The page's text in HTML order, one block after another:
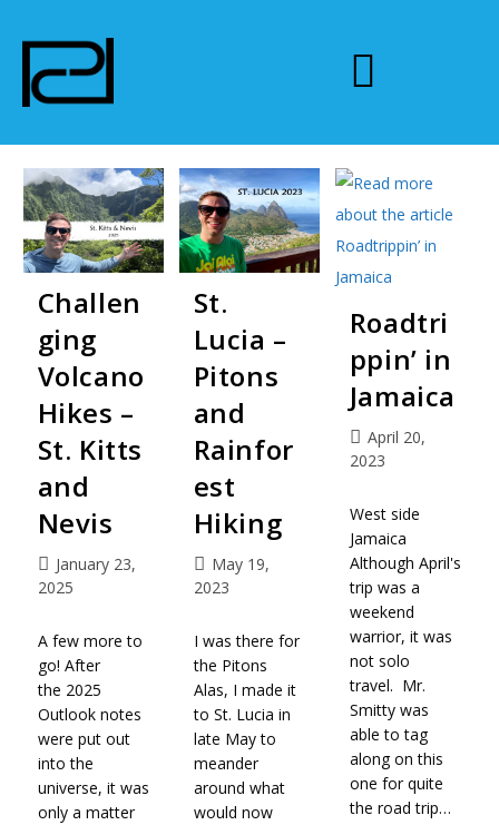
Challen
ging
Volcano
Hikes –
St. Kitts
and
Nevis
January 23,
2025
A few more to
go! After
the 2025
Outlook notes
were put out
into the
universe, it was
only a matter
St.
Lucia –
Pitons
and
Rainfor
est
Hiking
May 19,
2023
I was there for
the Pitons
Alas, I made it
to St. Lucia in
late May to
meander
around what
would now
Roadtri
ppin’ in
Jamaica
April 20,
2023
West side
Jamaica
Although April's
trip was a
weekend
warrior, it was
not solo
travel. Mr.
Smitty was
able to tag
along on this
one for quite
the road trip…